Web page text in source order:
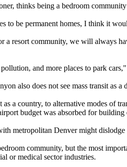
thinks being a bedroom
to be permanent homes, I think it
a resort community, we will always
and more places to park
also does not see mass transit as
as a country, to alternative modes of
budget was absorbed for
metropolitan Denver might dislodge
community, but the most
or medical sector industries.